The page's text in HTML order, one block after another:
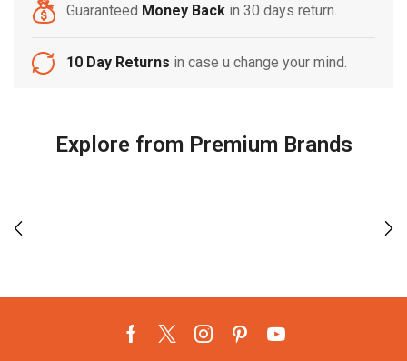
Guaranteed Money Back in 30 days return.
10 Day Returns in case u change your mind.
Explore from Premium Brands